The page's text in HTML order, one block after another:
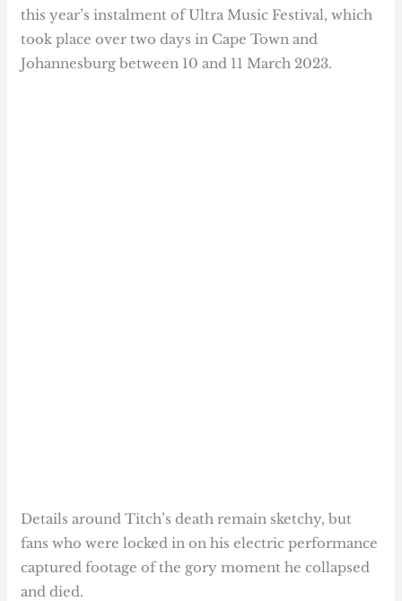
this year’s instalment of Ultra Music Festival, which
took place over two days in Cape Town and
Johannesburg between 10 and 11 March 2023.
Details around Titch’s death remain sketchy, but
fans who were locked in on his electric performance
captured footage of the gory moment he collapsed
and died.